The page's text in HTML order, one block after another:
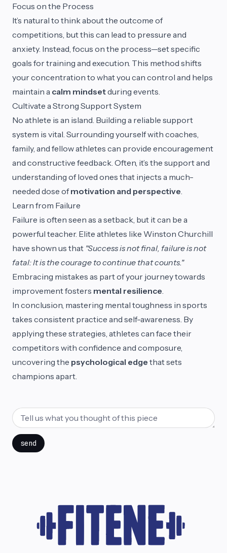
Focus on the Process
It’s natural to think about the outcome of
competitions, but this can lead to pressure and
anxiety. Instead, focus on the process—set specific
goals for training and execution. This method shifts
your concentration to what you can control and helps
maintain a calm mindsetduring events.
Cultivate a Strong Support System
No athlete is an island. Building a reliable support
system is vital. Surrounding yourself with coaches,
family, and fellow athletes can provide encouragement
and constructive feedback. Often, it’s the support and
understanding of loved ones that injects a much-
needed dose ofmotivation and perspective
Learn from Failure
Failure is often seen as a setback, but it can be a
powerful teacher. Elite athletes like Winston Churchill
have shown us that "Success is not final, failure is not
fatal: It is the courage to continue that counts."
Embracing mistakes as part of your journey towards
improvement fosters mental resilience
In conclusion, mastering mental toughness in sports
takes consistent practice and self-awareness. By
applying these strategies, athletes can face their
competitors with confidence and composure,
uncovering the psychological edge that sets
champions apart.
send